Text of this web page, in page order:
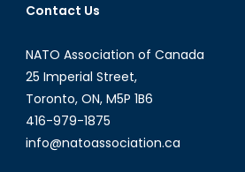
Contact Us
NATO Association of Canada
25 Imperial Street,
Toronto, ON, M5P 1B6
416-979-1875
info@natoassociation.ca